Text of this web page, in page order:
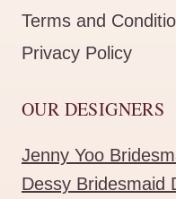
Terms and
Privacy Policy
OUR DESIGNERS
Jenny Yoo
Dessy Bridesmaid